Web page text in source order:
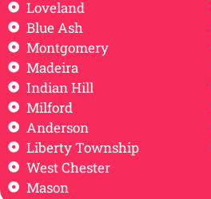
Loveland
Blue Ash
Montgomery
Madeira
Indian Hill
Milford
Anderson
Liberty Township
West Chester
Mason